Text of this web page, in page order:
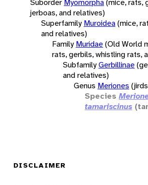
Suborder Myomorpha(mice, rats,
jerboas, and relatives)
Superfamily Muroidea(mice,
and relatives)
Family Muridae(Old World
rats, gerbils, whistling rats,
SubfamilyGerbillinae
and relatives)
Genus Meriones
Species
tamariscinus
DISCLAIMER